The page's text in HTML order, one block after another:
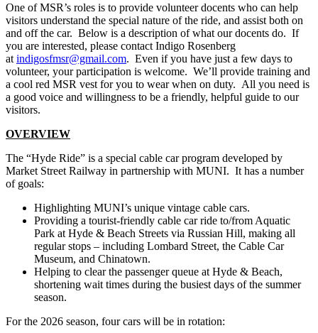
One of MSR’s roles is to provide volunteer docents who can help
visitors understand the special nature of the ride, and assist both on
and off the car. Below is a description of what our docents do. If
you are interested, please contact Indigo Rosenberg
at indigosfmsr@gmail.com. Even if you have just a few days to
volunteer, your participation is welcome. We’ll provide training and
a cool red MSR vest for you to wear when on duty. All you need is
a good voice and willingness to be a friendly, helpful guide to our
visitors.
OVERVIEW
The “Hyde Ride” is a special cable car program developed by
Market Street Railway in partnership with MUNI. It has a number
of goals:
Highlighting MUNI’s unique vintage cable cars.
Providing a tourist-friendly cable car ride to/from Aquatic
Park at Hyde & Beach Streets via Russian Hill, making all
regular stops – including Lombard Street, the Cable Car
Museum, and Chinatown.
Helping to clear the passenger queue at Hyde & Beach,
shortening wait times during the busiest days of the summer
season.
For the 2026 season, four cars will be in rotation: